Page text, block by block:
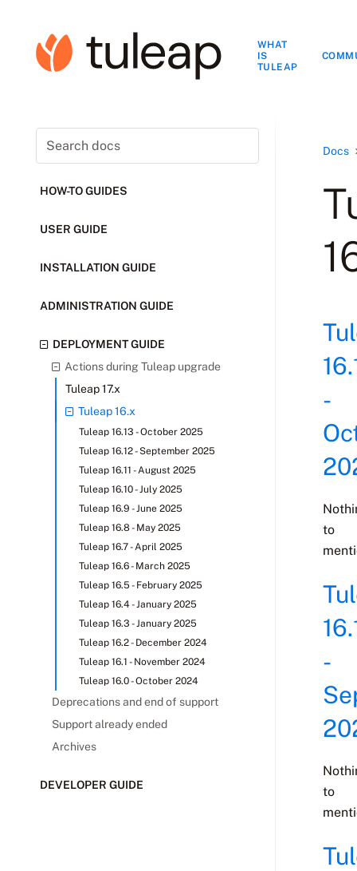
WHAT
IS
TULEAP
HOW-TO GUIDES
USER GUIDE
INSTALLATION GUIDE
ADMINISTRATION GUIDE
DEPLOYMENT GUIDE
Actions during Tuleap upgrade
Tuleap 17.x
Tuleap 16.x
Tuleap 16.13 - October 2025
Tuleap 16.12 - September 2025
Tuleap 16.11 - August 2025
Tuleap 16.10 - July 2025
Tuleap 16.9 - June 2025
Tuleap 16.8 - May 2025
Tuleap 16.7 - April 2025
Tuleap 16.6 - March 2025
Tuleap 16.5 - February 2025
Tuleap 16.4 - January 2025
Tuleap 16.3 - January 2025
Tuleap 16.2 - December 2024
Tuleap 16.1 - November 2024
Tuleap 16.0 - October 2024
Deprecations and end of support
Support already ended
Archives
DEVELOPER GUIDE
Docs
-
to
-
to